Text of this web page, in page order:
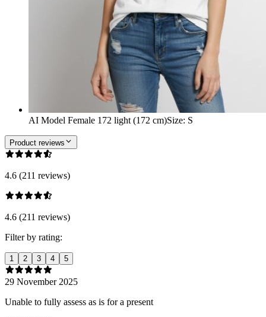
AI Model Female 172 light (172 cm)Size: S
Product reviews
4.6 (211 reviews)
4.6 (211 reviews)
Filter by rating:
1 2 3 4 5
29 November 2025
Unable to fully assess as is for a present